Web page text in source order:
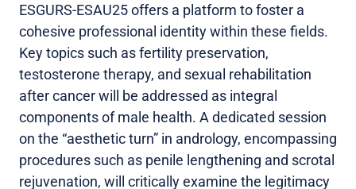
ESGURS-ESAU25 offers a platform to foster a
cohesive professional identity within these fields.
Key topics such as fertility preservation,
testosterone therapy, and sexual rehabilitation
after cancer will be addressed as integral
components of male health. A dedicated session
on the “aesthetic turn” in andrology, encompassing
procedures such as penile lengthening and scrotal
rejuvenation, will critically examine the legitimacy